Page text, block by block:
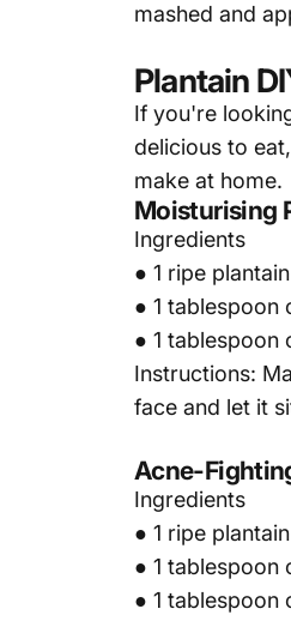
mashed and
Plantain
If you're
delicious to
make at home.
Moisturising
Ingredients
● 1 ripe plantain
● 1 tablespoon
● 1 tablespoon
Instructions:
face and let it
Acne-
Ingredients
● 1 ripe plantain
● 1 tablespoon
● 1 tablespoon